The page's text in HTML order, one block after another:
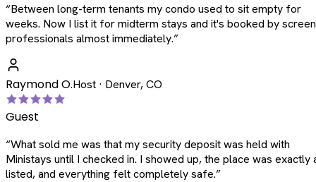
“Between long-term tenants my condo used to sit empty for
weeks. Now I list it for midterm stays and it's booked by
professionals almost immediately.”
Raymond O.Host · Denver, CO
Guest
“What sold me was that my security deposit was held with
Ministays until I checked in. I showed up, the place was exactly
listed, and everything felt completely safe.”